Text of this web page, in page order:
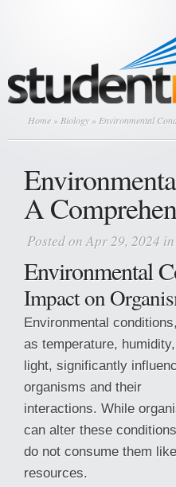
Home » Biology » Environmental
A
Posted on Apr 29, 2024 in
Environmental
Impact on
Environmental
as temperature,
light, significantly
organisms and their
interactions. While
can alter these
do not consume them like
resources.